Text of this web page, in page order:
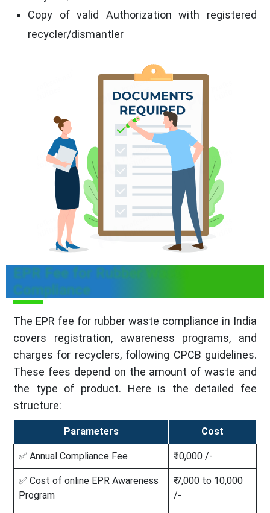
Copy of valid Authorization with registered
recycler/dismantler
EPR Fee for Rubber Waste
Compliance
The EPR fee for rubber waste compliance in India
covers registration, awareness programs, and
charges for recyclers, following CPCB guidelines.
These fees depend on the amount of waste and
the type of product. Here is the detailed fee
structure:
Parameters Cost
✅ Annual Compliance Fee ₹10,000 /-
✅ Cost of online EPR Awareness
Program
₹ 7,000 to 10,000
/-